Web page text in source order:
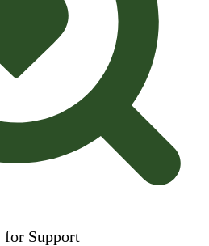
Support